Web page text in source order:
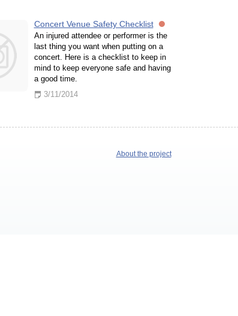
Concert Venue Safety Checklist
An injured attendee or performer is the
last thing you want when putting on a
concert. Here is a checklist to keep in
mind to keep everyone safe and having
a good time.
3/11/2014
About the project